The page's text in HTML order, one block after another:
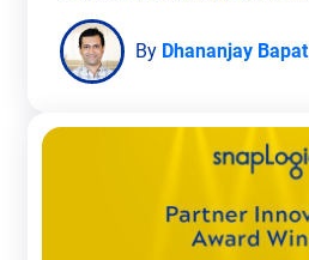
By Dhananjay Bapat